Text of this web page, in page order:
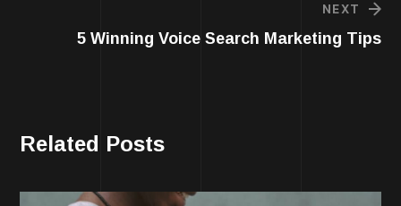
NEXT
5 Winning Voice Search Marketing Tips
Related Posts